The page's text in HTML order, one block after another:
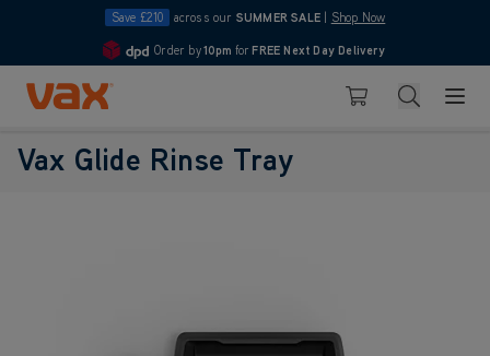
Save £210 across our SUMMER SALE Shop Now
4.7
Order by10pm for FREE Next Day Delivery
Skip to Content
Basket Search
Vax Glide Rinse Tray